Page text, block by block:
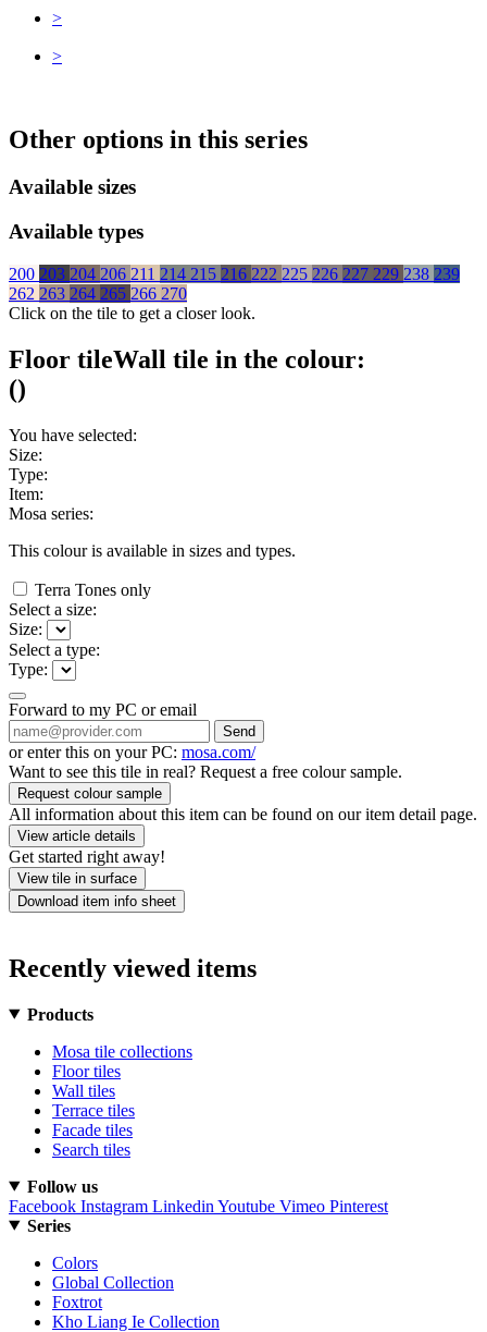
>
>
Other options in this series
Available sizes
Available types
200 203 204 206 211 214 215 216 222 225 226 227 229 238 239
262 263 264 265 266 270
Click on the tile to get a closer look.
Floor tileWall tile in the colour:
()
You have selected:
Size:
Type:
Item:
Mosa series:
This colour is available in sizes and types.
Terra Tones only
Select a size:
Size:
Select a type:
Type:
Forward to my PC or email
Send
or enter this on your PC: mosa.com/
Want to see this tile in real? Request a free colour sample.
Request colour sample
All information about this item can be found on our item detail page.
View article details
Get started right away!
View tile in surface
Download item info sheet
Recently viewed items
Products
Mosa tile collections
Floor tiles
Wall tiles
Terrace tiles
Facade tiles
Search tiles
Follow us
Facebook Instagram Linkedin Youtube Vimeo Pinterest
Series
Colors
Global Collection
Foxtrot
Kho Liang Ie Collection